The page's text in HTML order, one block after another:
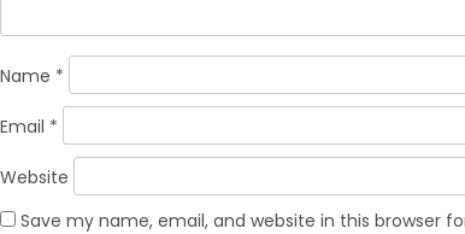
Name *
Email *
Website
Save my name, email, and website in this browser